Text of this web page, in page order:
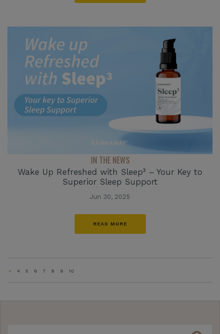
IN THE NEWS
Wake Up Refreshed with Sleep³ – Your Key to
Superior Sleep Support
Jun 30, 2025
READ MORE
« 4 5 6 7 8 9 10